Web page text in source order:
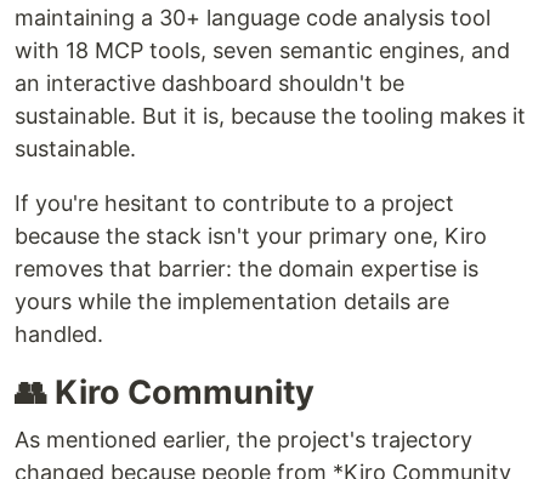
maintaining a 30+ language code analysis tool
with 18 MCP tools, seven semantic engines, and
an interactive dashboard shouldn't be
sustainable. But it is, because the tooling makes it
sustainable.
If you're hesitant to contribute to a project
because the stack isn't your primary one, Kiro
removes that barrier: the domain expertise is
yours while the implementation details are
handled.
👥 Kiro Community
As mentioned earlier, the project's trajectory
changed because people from *Kiro Community